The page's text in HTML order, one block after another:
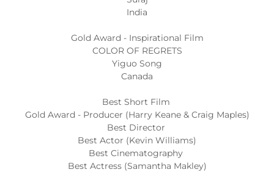
India
Gold Award - Inspirational Film
COLOR OF REGRETS
Yiguo Song
Canada
Best Short Film
Gold Award - Producer (Harry Keane & Craig Maples)
Best Director
Best Actor (Kevin Williams)
Best Cinematography
Best Actress (Samantha Makley)